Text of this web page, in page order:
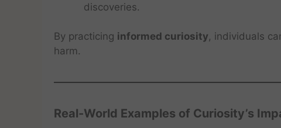
discoveries.
By practicing informed curiosity, individuals
harm.
Real-World Examples of Curiosity’s